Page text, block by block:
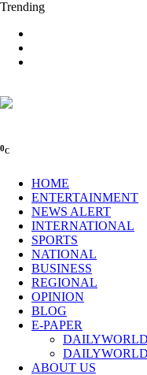
Trending
0C
HOME
ENTERTAINMENT
NEWS ALERT
INTERNATIONAL
SPORTS
NATIONAL
BUSINESS
REGIONAL
OPINION
BLOG
E-PAPER
ABOUT US